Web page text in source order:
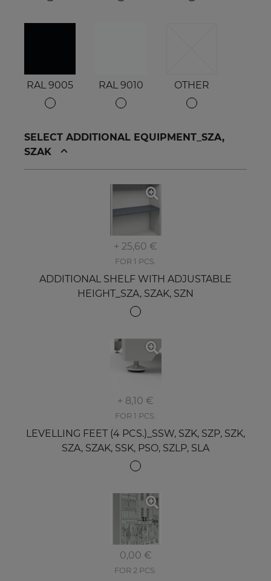
RAL 9005 RAL 9010 OTHER
SELECT ADDITIONAL EQUIPMENT_SZA,
SZAK
+ 25,60 €
FOR 1 PCS.
ADDITIONAL SHELF WITH ADJUSTABLE
HEIGHT_SZA, SZAK, SZN
+ 8,10 €
FOR 1 PCS.
LEVELLING FEET (4 PCS.)_SSW, SZK, SZP, SZK,
SZA, SZAK, SSK, PSO, SZLP, SLA
0,00 €
FOR 2 PCS.